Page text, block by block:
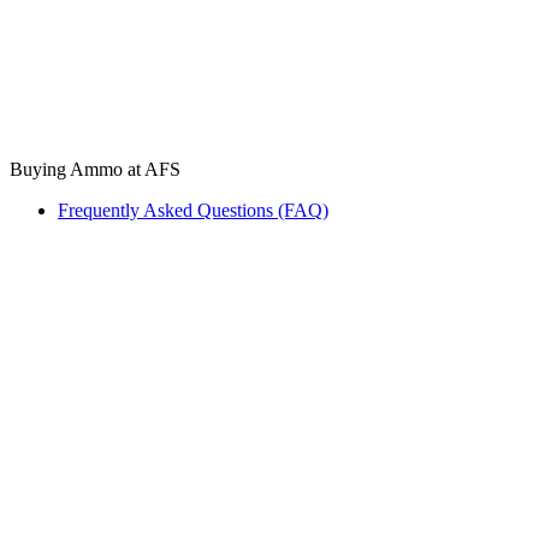
Buying Ammo at AFS
Frequently Asked Questions (FAQ)